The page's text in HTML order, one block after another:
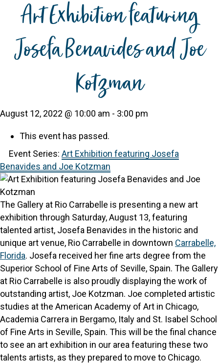
Art Exhibition featuring
Josefa Benavides and Joe
Kotzman
August 12, 2022 @ 10:00 am - 3:00 pm
This event has passed.
Event Series: Art Exhibition featuring Josefa
Benavides and Joe Kotzman
The Gallery at Rio Carrabelle is presenting a new art
exhibition through Saturday, August 13, featuring
talented artist, Josefa Benavides in the historic and
unique art venue, Rio Carrabelle in downtown Carrabelle,
Florida. Josefa received her fine arts degree from the
Superior School of Fine Arts of Seville, Spain. The Gallery
at Rio Carrabelle is also proudly displaying the work of
outstanding artist, Joe Kotzman. Joe completed artistic
studies at the American Academy of Art in Chicago,
Academia Carrera in Bergamo, Italy and St. Isabel School
of Fine Arts in Seville, Spain. This will be the final chance
to see an art exhibition in our area featuring these two
talents artists, as they prepared to move to Chicago.